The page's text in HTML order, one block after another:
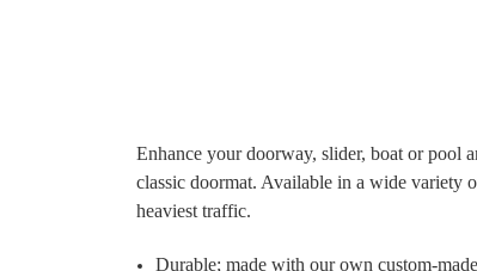
Enhance your doorway, slider, boat or pool
classic doormat. Available in a wide variety
heaviest traffic.
Durable; made withour own custom-